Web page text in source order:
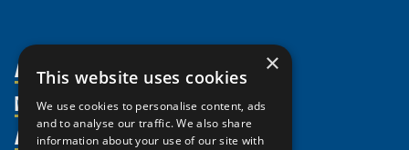
About Us
Organization
Partnerships
Members
Member Profiles
Activities
×
This website uses cookies
We use cookies to personalise content, ads
and to analyse our traffic. We also share
information about your use of our site with